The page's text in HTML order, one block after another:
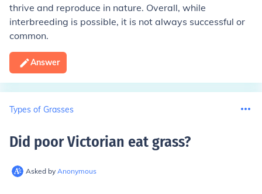
thrive and reproduce in nature. Overall, while
interbreeding is possible, it is not always successful or
common.
Answer
Types of Grasses
Did poor Victorian eat grass?
Asked by Anonymous